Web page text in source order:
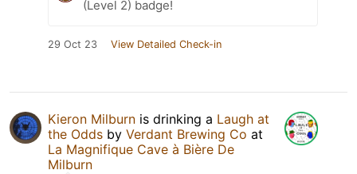
(Level 2) badge!
29 Oct 23 View Detailed Check-in
Kieron Milburn is drinking a Laugh at
the Odds by Verdant Brewing Co at
La Magnifique Cave à Bière De
Milburn